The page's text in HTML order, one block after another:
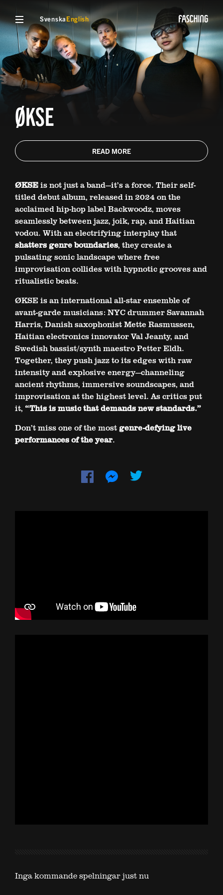
SvenskaEnglish
ØKSE
READ MORE
ØKSEis not just a band—it’s a force. Their self-
titled debut album, released in 2024 on the
acclaimed hip-hop label Backwoodz, moves
seamlessly between jazz, joik, rap, and Haitian
vodou. With an electrifying interplay that
shatters genre boundaries, they create a
pulsating sonic landscape where free
improvisation collides with hypnotic grooves and
ritualistic beats.
ØKSE is an international all-star ensemble of
avant-garde musicians: NYC drummer Savannah
Harris, Danish saxophonist Mette Rasmussen,
Haitian electronics innovator Val Jeanty, and
Swedish bassist/synth maestro Petter Eldh.
Together, they push jazz to its edges with raw
intensity and explosive energy—channeling
ancient rhythms, immersive soundscapes, and
improvisation at the highest level. As critics put
it, “This is music that demands new standards.”
Don’t miss one of the mostgenre-defying live
performances of the year.
Inga kommande spelningar just nu